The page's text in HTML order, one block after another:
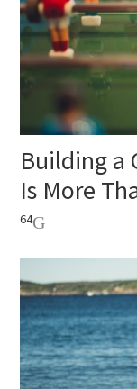
Building a
Is More
64